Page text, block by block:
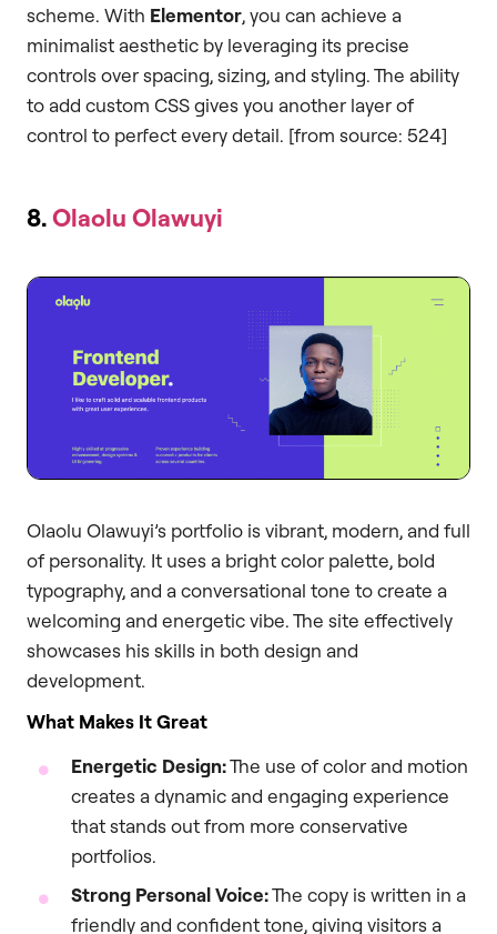
scheme. With Elementor, you can achieve a
minimalist aesthetic by leveraging its precise
controls over spacing, sizing, and styling. The ability
to add custom CSS gives you another layer of
control to perfect every detail. [from source: 524]
8.Olaolu Olawuyi
Olaolu Olawuyi’s portfolio is vibrant, modern, and full
of personality. It uses a bright color palette, bold
typography, and a conversational tone to create a
welcoming and energetic vibe. The site effectively
showcases his skills in both design and
development.
What Makes It Great
Energetic Design:The use of color and motion
creates a dynamic and engaging experience
that stands out from more conservative
portfolios.
Strong Personal Voice:The copy is written in a
friendly and confident tone, giving visitors a